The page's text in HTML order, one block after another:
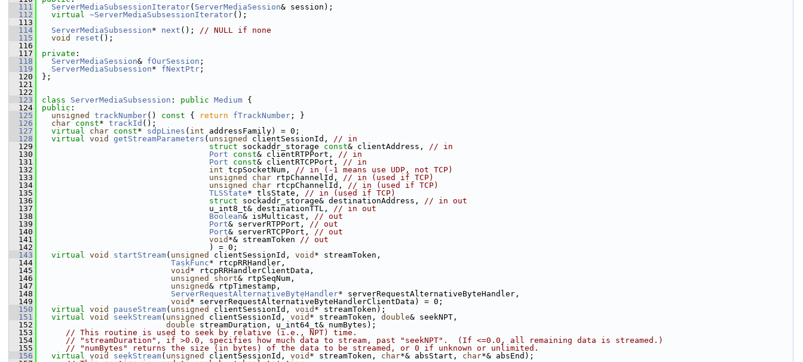
  111
ServerMediaSubsessionIterator( ServerMediaSession& session);
  112
virtual ~ServerMediaSubsessionIterator();
  113
  114
ServerMediaSubsession* next (); // NULL if none
  115
void reset ();
  116
  117
private :
  118
ServerMediaSession& fOurSession ;
  119
ServerMediaSubsession* fNextPtr ;
  120
};
  121
  122
  123
class ServerMediaSubsession : public Medium {
  124
public :
  125
unsigned trackNumber() const { return fTrackNumber ; }
  126
char const* trackId ();
  127
virtual char const* sdpLines ( int addressFamily) = 0;
  128
virtual void getStreamParameters ( unsigned clientSessionId, // in
  129
struct sockaddr_storage const& clientAddress, // in
  130
Port const& clientRTPPort, // in
  131
Port const& clientRTCPPort, // in
  132
int tcpSocketNum, // in (-1 means use UDP, not TCP)
  133
unsigned char rtpChannelId, // in (used if TCP)
  134
unsigned char rtcpChannelId, // in (used if TCP)
  135
TLSState* tlsState, // in (used if TCP)
  136
struct sockaddr_storage& destinationAddress, // in out
  137
                                   u_int8_t& destinationTTL,
// in out
  138
Boolean& isMulticast, // out
  139
Port& serverRTPPort, // out
  140
Port& serverRTCPPort, // out
  141
void *& streamToken // out
  142
                                   ) = 0;
  143
virtual void startStream( unsigned clientSessionId, void * streamToken,
  144
TaskFunc* rtcpRRHandler,
  145
void * rtcpRRHandlerClientData,
  146
unsigned short& rtpSeqNum,
  147
unsigned& rtpTimestamp,
  148
ServerRequestAlternativeByteHandler* serverRequestAlternativeByteHandler,
  149
void * serverRequestAlternativeByteHandlerClientData) = 0;
  150
virtual void pauseStream( unsigned clientSessionId, void * streamToken);
  151
virtual void seekStream( unsigned clientSessionId, void * streamToken, double& seekNPT,
  152
double streamDuration, u_int64_t& numBytes);
  153
// This routine is used to seek by relative (i.e., NPT) time.
  154
// "streamDuration", if >0.0, specifies how much data to stream, past "seekNPT".  (If <=0.0, all remaining data is streamed.)
  155
// "numBytes" returns the size (in bytes) of the data to be streamed, or 0 if unknown or unlimited.
  156
virtual void seekStream( unsigned clientSessionId, void * streamToken, char*& absStart, char*& absEnd);